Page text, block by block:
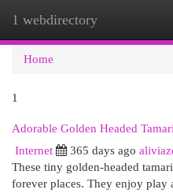
1 webdirectory
Home
1
Adorable Golden Headed
Internet
365 days ago
These tiny golden-headed
forever places. They enjoy play